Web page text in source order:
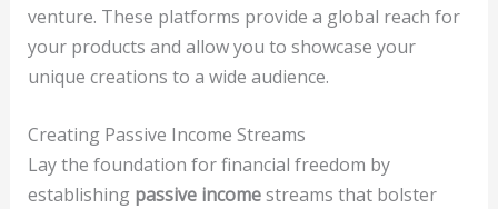
venture. These platforms provide a global reach for
your products and allow you to showcase your
unique creations to a wide audience.
Creating Passive Income Streams
Lay the foundation for financial freedom by
establishing passive incomestreams that bolster